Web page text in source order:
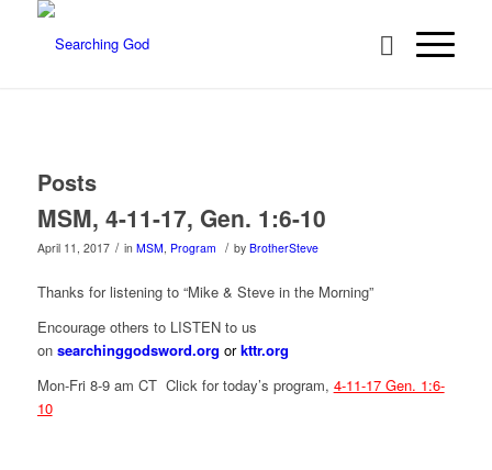
Posts
MSM, 4-11-17, Gen. 1:6-10
April 11, 2017 / in MSM, Program / by BrotherSteve
Thanks for listening to “Mike & Steve in the Morning”
Encourage others to LISTEN to us
on searchinggodsword.org orkttr.org
Mon-Fri 8-9 am CT Click for today’s program, 4-11-17 Gen. 1:6-
10